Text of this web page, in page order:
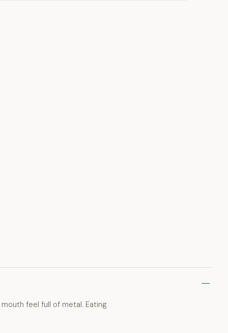
feel full of metal. Eating